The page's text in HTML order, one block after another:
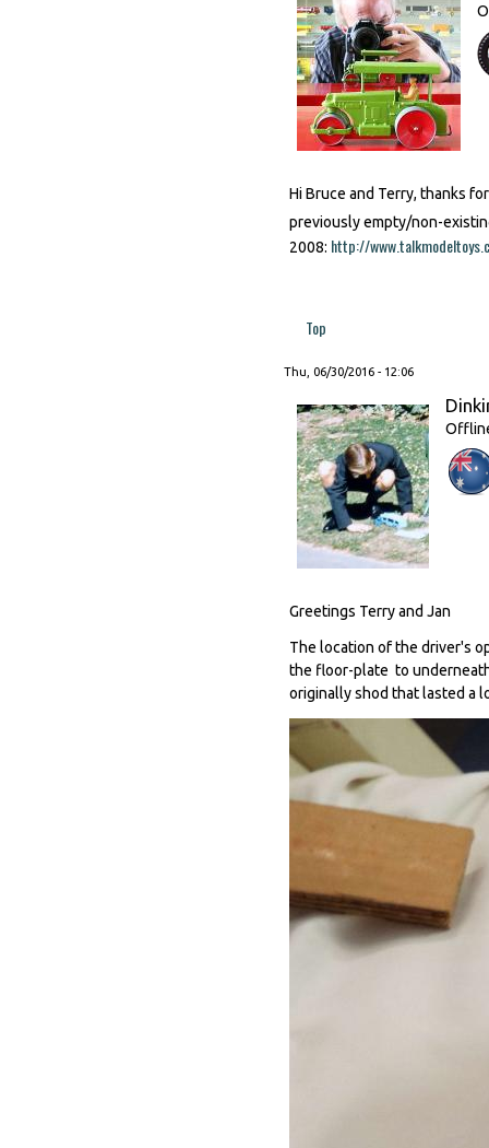
Hi Bruce and Terry, thanks
previously empty/non-
2008: http://
Top
Thu, 06/30/2016 - 12:06
Greetings Terry and Jan
The location of the driver's
the floor-plate to
originally shod that lasted a